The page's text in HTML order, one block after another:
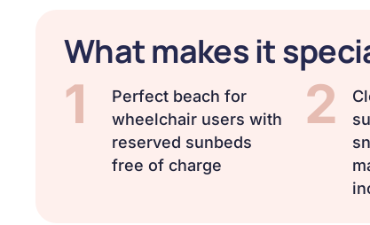
What makes it
1
Perfect beach for
wheelchair users with
reserved sunbeds
free of charge
2